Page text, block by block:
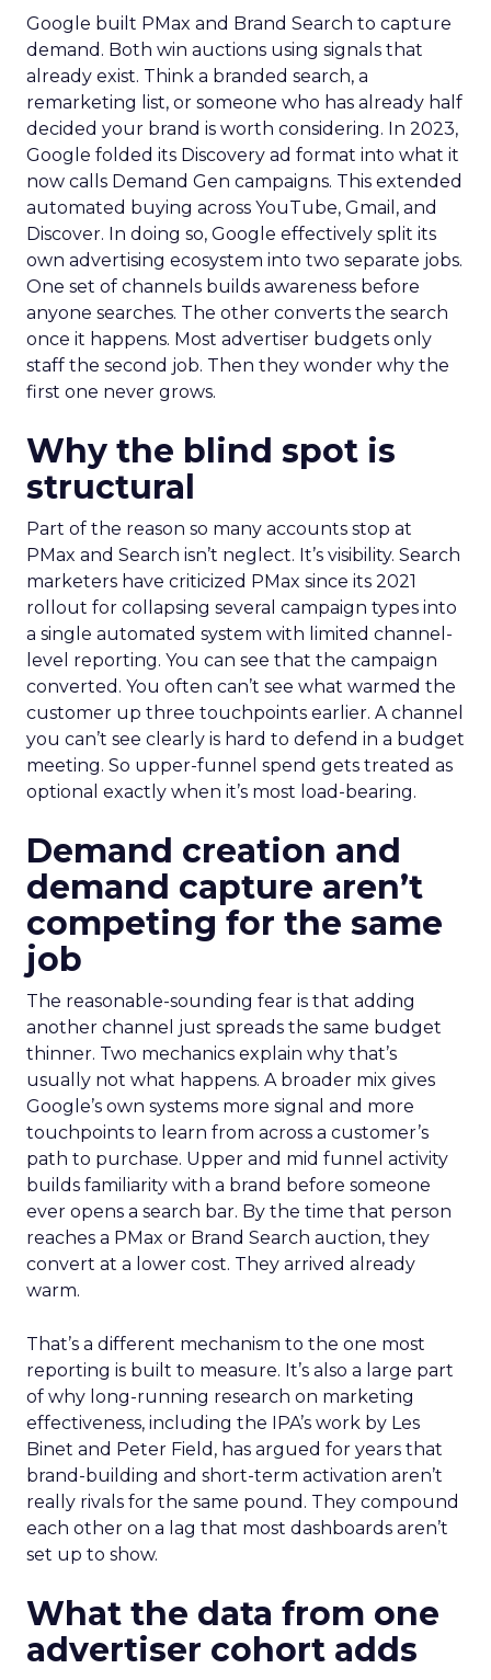
Google built PMax and Brand Search to capture
demand. Both win auctions using signals that
already exist. Think a branded search, a
remarketing list, or someone who has already half
decided your brand is worth considering. In 2023,
Google folded its Discovery ad format into what it
now calls Demand Gen campaigns. This extended
automated buying across YouTube, Gmail, and
Discover. In doing so, Google effectively split its
own advertising ecosystem into two separate jobs.
One set of channels builds awareness before
anyone searches. The other converts the search
once it happens. Most advertiser budgets only
staff the second job. Then they wonder why the
first one never grows.
Why the blind spot is
structural
Part of the reason so many accounts stop at
PMax and Search isn’t neglect. It’s visibility. Search
marketers have criticized PMax since its 2021
rollout for collapsing several campaign types into
a single automated system with limited channel-
level reporting. You can see that the campaign
converted. You often can’t see what warmed the
customer up three touchpoints earlier. A channel
you can’t see clearly is hard to defend in a budget
meeting. So upper-funnel spend gets treated as
optional exactly when it’s most load-bearing.
Demand creation and
demand capture aren’t
competing for the same
job
The reasonable-sounding fear is that adding
another channel just spreads the same budget
thinner. Two mechanics explain why that’s
usually not what happens. A broader mix gives
Google’s own systems more signal and more
touchpoints to learn from across a customer’s
path to purchase. Upper and mid funnel activity
builds familiarity with a brand before someone
ever opens a search bar. By the time that person
reaches a PMax or Brand Search auction, they
convert at a lower cost. They arrived already
warm.
That’s a different mechanism to the one most
reporting is built to measure. It’s also a large part
of why long-running research on marketing
effectiveness, including the IPA’s work by Les
Binet and Peter Field, has argued for years that
brand-building and short-term activation aren’t
really rivals for the same pound. They compound
each other on a lag that most dashboards aren’t
set up to show.
What the data from one
advertiser cohort adds